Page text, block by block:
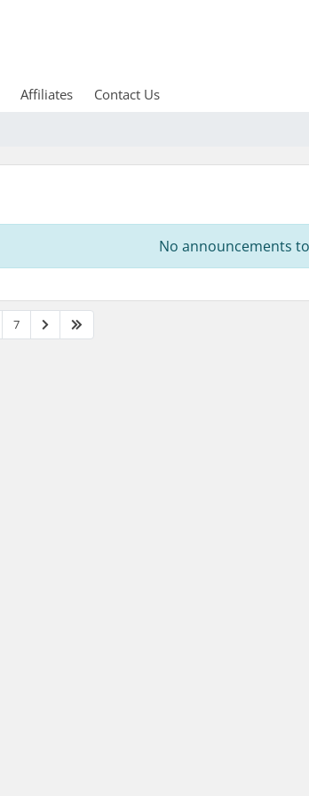
Affiliates Contact Us
No announcements
7